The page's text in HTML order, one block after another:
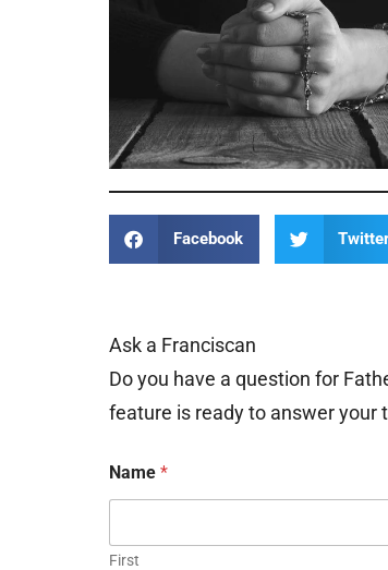
Facebook
Ask a Franciscan
Do you have a question for
feature is ready to answer your
Name *
First